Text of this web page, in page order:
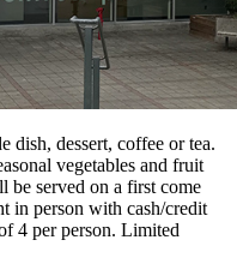
dish, dessert, coffee or tea.
vegetables and fruit
be served on a first come
in person with cash/credit
4 per person. Limited